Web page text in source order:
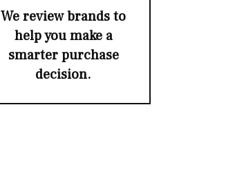
We review brands to
help you make a
smarter purchase
decision.